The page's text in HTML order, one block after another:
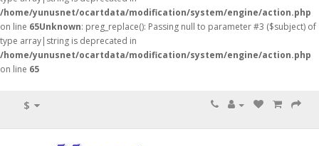
/home/yunusnet/ocartdata/modification/system/engine/action.php
on line 65Unknown: preg_replace(): Passing null to parameter #3 ($subject) of
type array|string is deprecated in
/home/yunusnet/ocartdata/modification/system/engine/action.php
on line 65
$